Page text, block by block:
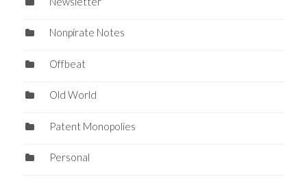
Nonpirate Notes
Offbeat
Old World
Patent Monopolies
Personal